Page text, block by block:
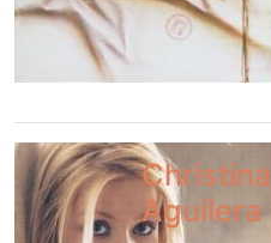
Christina
Aguilera